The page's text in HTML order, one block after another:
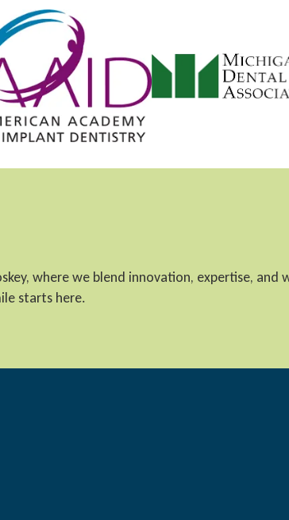
where we blend innovation, expertise, and
starts here.